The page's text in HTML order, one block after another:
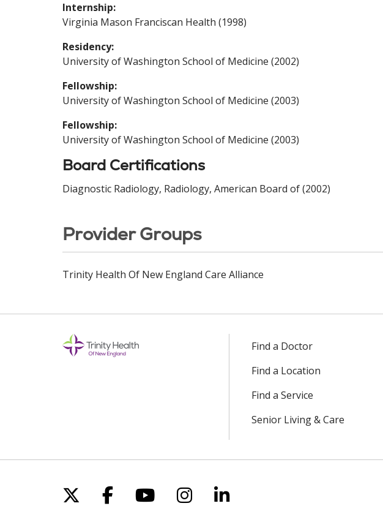
Internship:
Virginia Mason Franciscan Health (1998)
Residency:
University of Washington School of Medicine (2002)
Fellowship:
University of Washington School of Medicine (2003)
Fellowship:
University of Washington School of Medicine (2003)
Board Certifications
Diagnostic Radiology, Radiology, American Board of (2002)
Provider Groups
Trinity Health Of New England Care Alliance
Find a Doctor
Find a Location
Find a Service
Senior Living & Care
Follow us on X
Follow us on Facebook
Follow us on YouTube
Follow us on Instagram
Follow us on LinkedIn